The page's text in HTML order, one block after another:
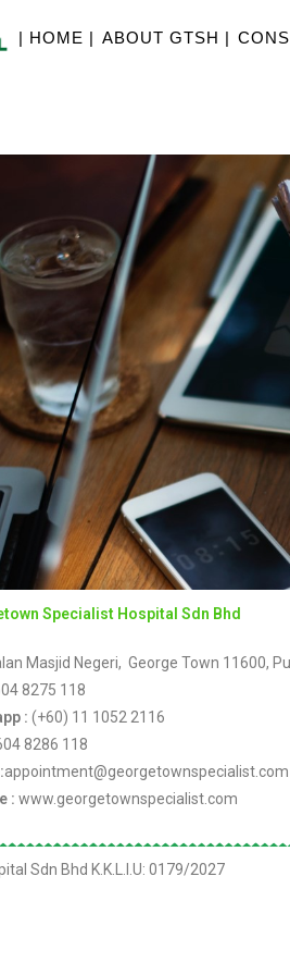
| HOME | ABOUT GTSH |
Specialist Hospital Sdn Bhd
Masjid Negeri, George Town 11600,
8275 118
: (+60) 11 1052 2116
8286 118
appointment@georgetownspecialist.com
:www.georgetownspecialist.com
Sdn Bhd K.K.L.I.U: 0179/2027